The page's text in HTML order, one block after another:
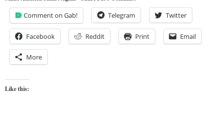
Comment on Gab! Telegram Twitter
Facebook Reddit Print Email
More
Like this: